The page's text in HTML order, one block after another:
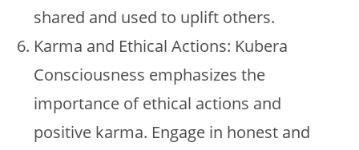
shared and used to uplift others.
Karma and Ethical Actions: Kubera
Consciousness emphasizes the
importance of ethical actions and
positive karma. Engage in honest and